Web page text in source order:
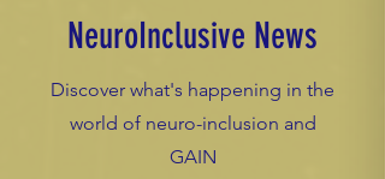
NeuroInclusive News
Discover what's happening in the
world of neuro-inclusion and
GAIN